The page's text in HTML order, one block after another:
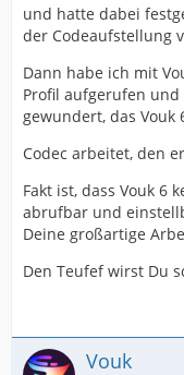
und hatte dabei
der Codeaufstellung
Dann habe ich mit
Profil aufgerufen
gewundert, das Vouk
Codec arbeitet, den
Fakt ist, dass Vouk 6
abrufbar und
Deine großartige
Den Teufef wirst Du
Vouk